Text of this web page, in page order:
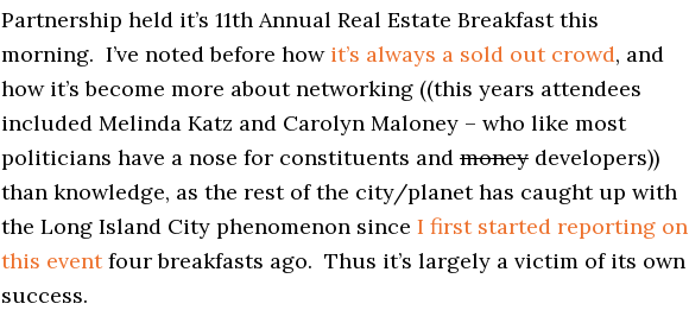
Partnership held it’s 11th Annual Real Estate Breakfast this
morning. I’ve noted before how it’s always a sold out crowd, and
how it’s become more about networking ((this years attendees
included Melinda Katz and Carolyn Maloney – who like most
politicians have a nose for constituents and money developers))
than knowledge, as the rest of the city/planet has caught up with
the Long Island City phenomenon since I first started reporting on
this eventfour breakfasts ago. Thus it’s largely a victim of its own
success.